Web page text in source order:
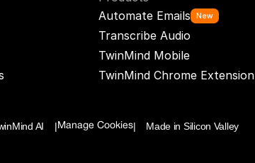
Automate Emails
New
Transcribe Audio
TwinMind Mobile
TwinMind Chrome Extension
AI    | Manage Cookies|    Made in Silicon Valley